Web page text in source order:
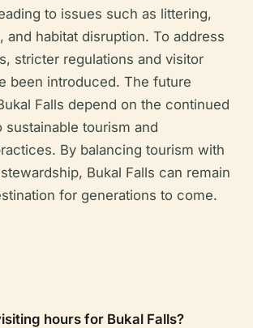
to issues such as littering,
and habitat disruption. To address
stricter regulations and visitor
been introduced. The future
Falls depend on the continued
sustainable tourism and
By balancing tourism with
Bukal Falls can remain
for generations to come.
hours for Bukal Falls?